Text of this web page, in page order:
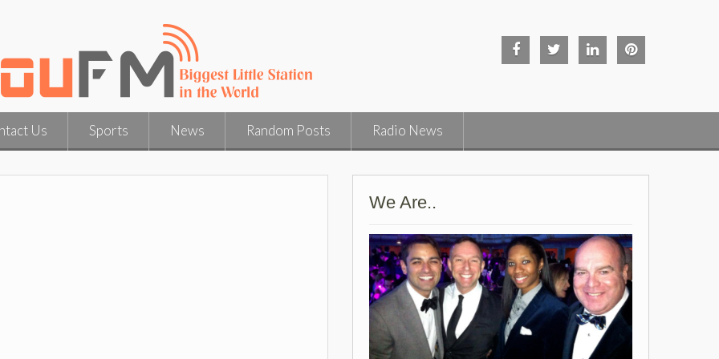
Us Sports News Random Posts Radio News
We Are..